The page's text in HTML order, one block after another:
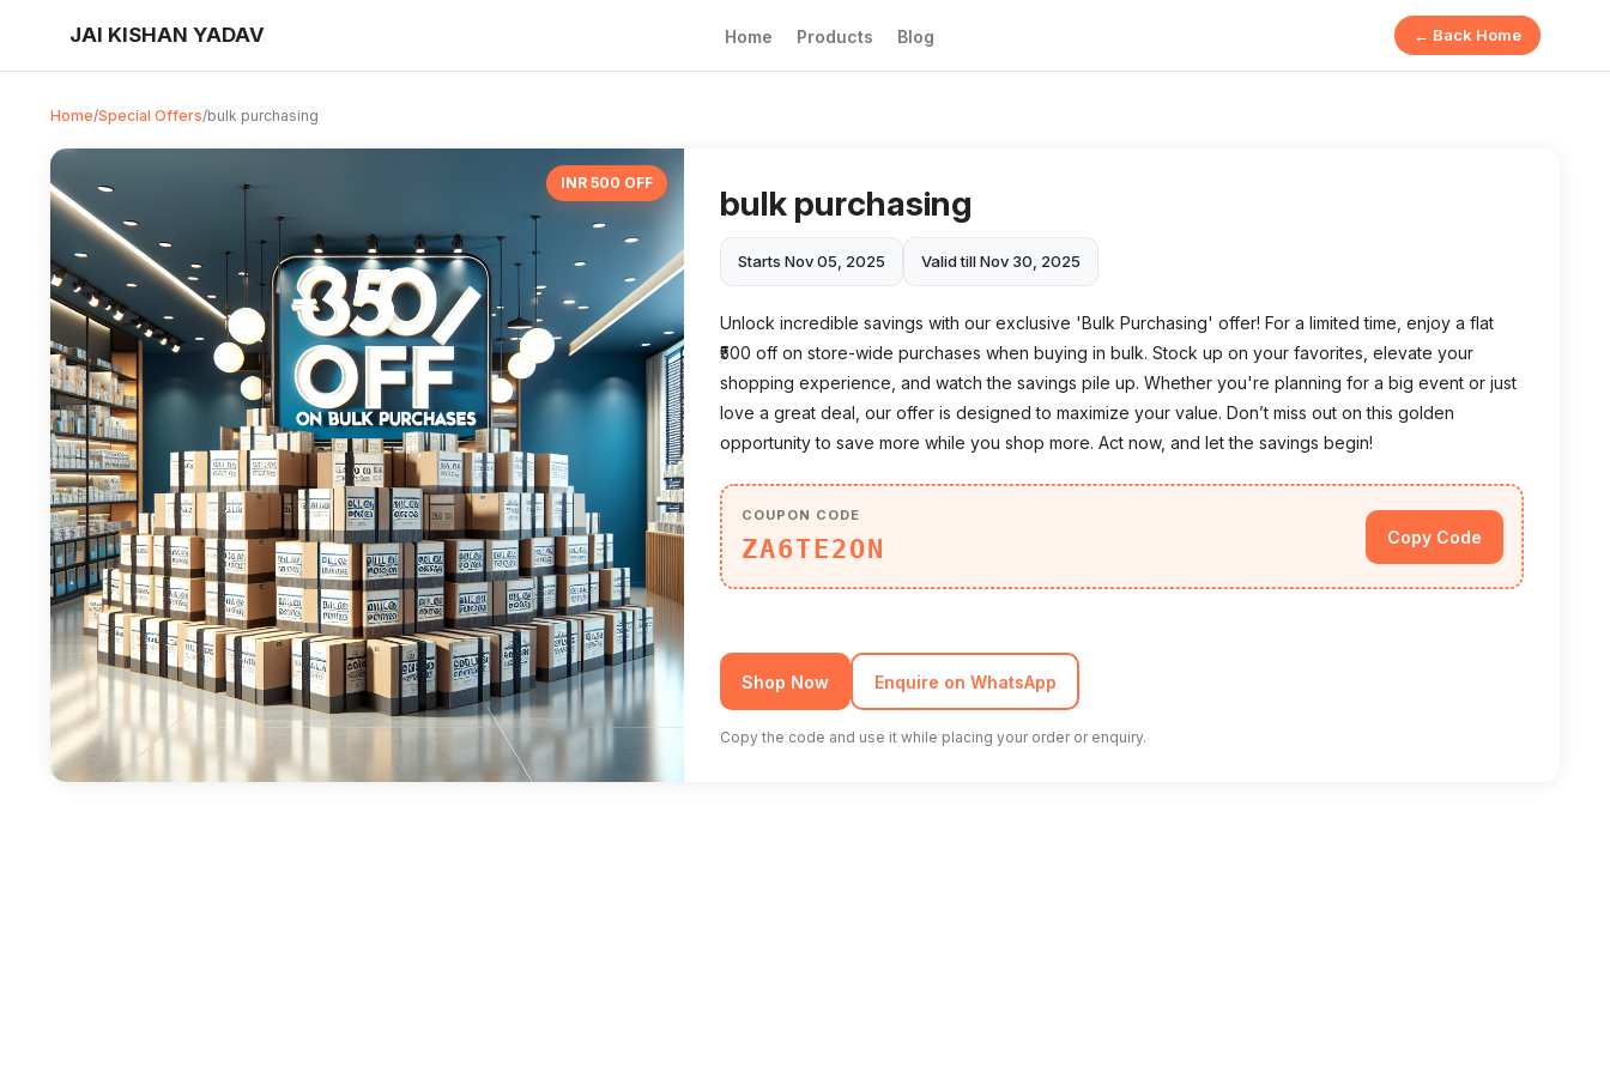
JAI KISHAN YADAV Home Products Blog ← Back Home
Home/Special Offers/bulk purchasing
INR 500 OFF
bulk purchasing
Starts Nov 05, 2025 Valid till Nov 30, 2025
Unlock incredible savings with our exclusive 'Bulk Purchasing' offer! For a limited time, enjoy a flat
₹500 off on store-wide purchases when buying in bulk. Stock up on your favorites, elevate your
shopping experience, and watch the savings pile up. Whether you're planning for a big event or just
love a great deal, our offer is designed to maximize your value. Don’t miss out on this golden
opportunity to save more while you shop more. Act now, and let the savings begin!
COUPON CODE
ZA6TE2ON Copy Code
Shop Now Enquire on WhatsApp
Copy the code and use it while placing your order or enquiry.